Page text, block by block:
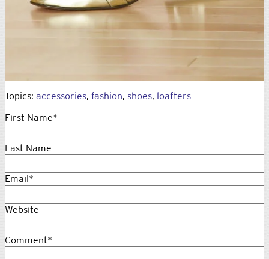
Topics: accessories, fashion, shoes, loafters
First Name*
Last Name
Email*
Website
Comment*